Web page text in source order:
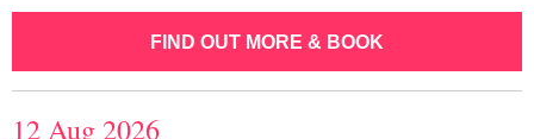
FIND OUT MORE & BOOK
12 Aug 2026